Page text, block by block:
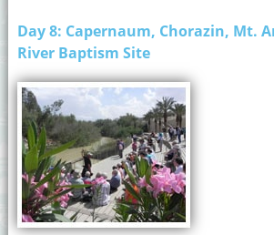
Day 8: Capernaum, Chorazin, Mt.
River Baptism Site